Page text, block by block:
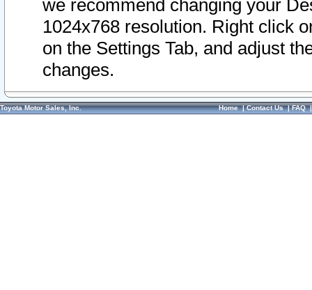
we recommend changing your
1024x768 resolution. Right click
on the Settings Tab, and adjust
changes.
Toyota Motor Sales, Inc. Home|Contact Us|FAQ